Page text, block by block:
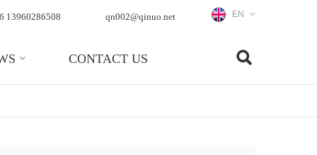
13960286508 qn002@qinuo.net EN
CONTACT US